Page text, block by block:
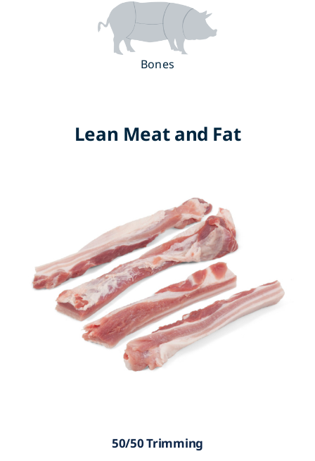
Bones
Lean Meat and Fat
50/50 Trimming